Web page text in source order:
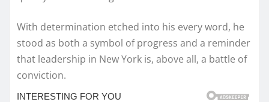
With determination etched into his every word, he
stood as both a symbol of progress and a reminder
that leadership in New York is, above all, a battle of
conviction.